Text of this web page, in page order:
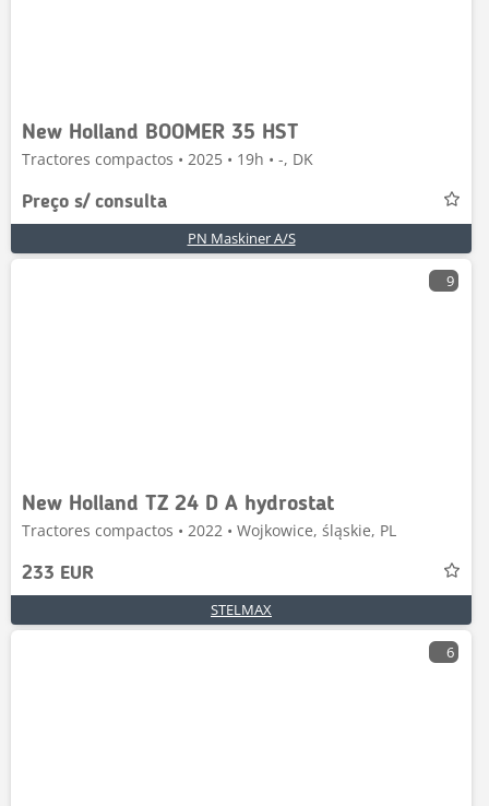
New Holland BOOMER 35 HST
Tractores compactos • 2025 • 19h • -, DK
Preço s/ consulta
PN Maskiner A/S
9
New Holland TZ 24 D A hydrostat
Tractores compactos • 2022 • Wojkowice, śląskie, PL
233 EUR
STELMAX
6